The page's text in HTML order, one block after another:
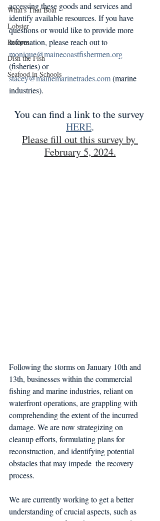
What's That Boat
Lobster
Recipes
Dish the Fish
Seafood in Schools
accessing these goods and services and
identify available resources. If you have
questions or would like to provide more
information, please reach out to
monique@mainecoastfishermen.org
(fisheries) or
stacey@mainemarinetrades.com (marine
industries).
You can find a link to the survey
HERE.
Please fill out this survey by
February 5, 2024.
Following the storms on January 10th and
13th, businesses within the commercial
fishing and marine industries, reliant on
waterfront operations, are grappling with
comprehending the extent of the incurred
damage. We are now strategizing on
cleanup efforts, formulating plans for
reconstruction, and identifying potential
obstacles that may impede  the recovery
process.
We are currently working to get a better
understanding of crucial aspects, such as